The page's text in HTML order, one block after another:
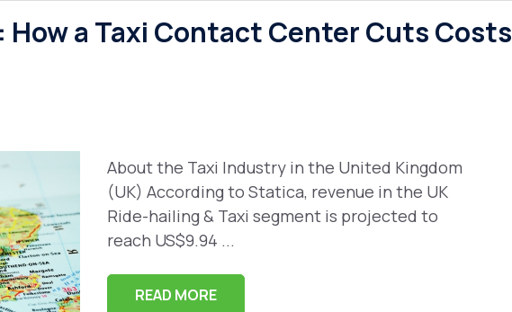
a Taxi Contact Center Cuts Costs
About the Taxi Industry in the United Kingdom
(UK) According to Statica, revenue in the UK
Ride-hailing & Taxi segment is projected to
reach US$9.94 ...
READ MORE